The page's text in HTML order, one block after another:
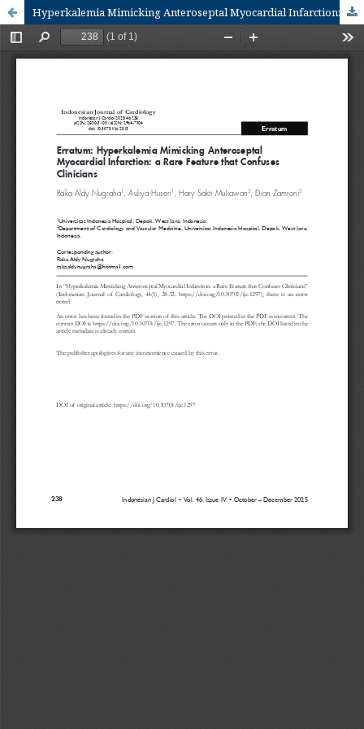
Hyperkalemia Mimicking Anteroseptal Myocardial Infarction: a Rare Feature that Confuses Clinicians